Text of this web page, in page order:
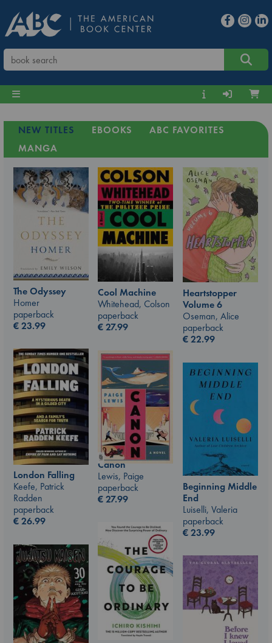
NEW TITLES EBOOKS
ABC FAVORITES
MANGA
The Odyssey
Homer
paperback
€23.99
Cool Machine
Whitehead, Colson
paperback
€27.99
Heartstopper
Volume 6
Oseman, Alice
paperback
€22.99
London Falling
Keefe, Patrick
Radden
paperback
€26.99
Canon
Lewis, Paige
paperback
€27.99
Beginning Middle
End
Luiselli, Valeria
paperback
€23.99